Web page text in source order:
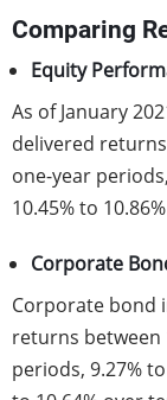
Comparing
Equity
As of January
delivered
one-year
10.45% to
Corporate
Corporate bond
returns between
periods, 9.27%